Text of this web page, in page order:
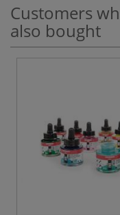
Customers
also bought